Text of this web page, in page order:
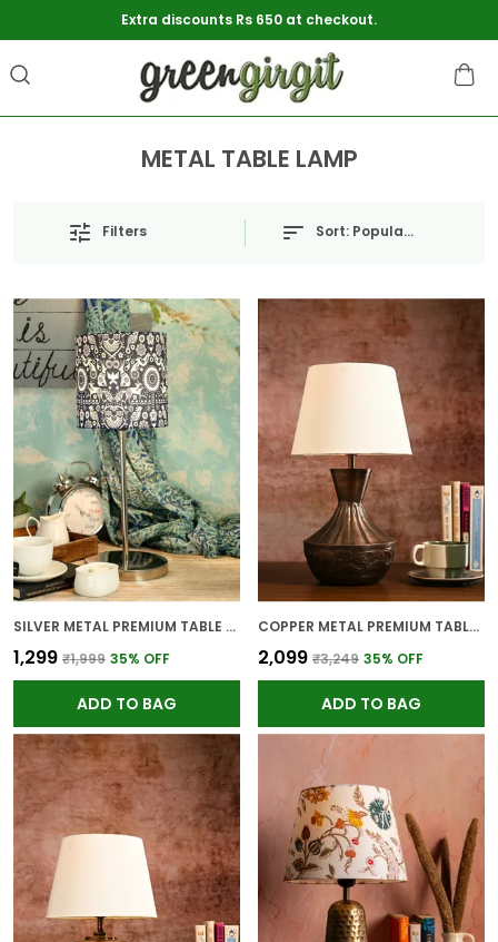
Extra discounts Rs 650 at checkout.
METAL TABLE LAMP
Filters Sort: Popularity
SILVER METAL PREMIUM TABLE LAMP FOR HOME AND DECOR
₹1,299 ₹1,999 35% OFF
ADD TO BAG
COPPER METAL PREMIUM TABLE LAMP FOR HOME AND DECOR
₹2,099 ₹3,249 35% OFF
ADD TO BAG